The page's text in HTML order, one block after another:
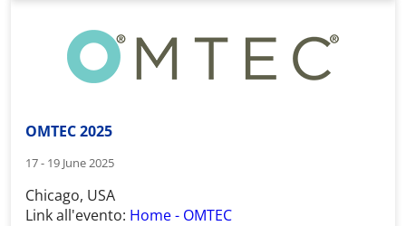
OMTEC 2025
17 - 19 June 2025
Chicago, USA
Link all'evento: Home - OMTEC